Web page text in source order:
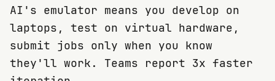
AI's emulator means you develop on
laptops, test on virtual hardware,
submit jobs only when you know
they'll work. Teams report 3x faster